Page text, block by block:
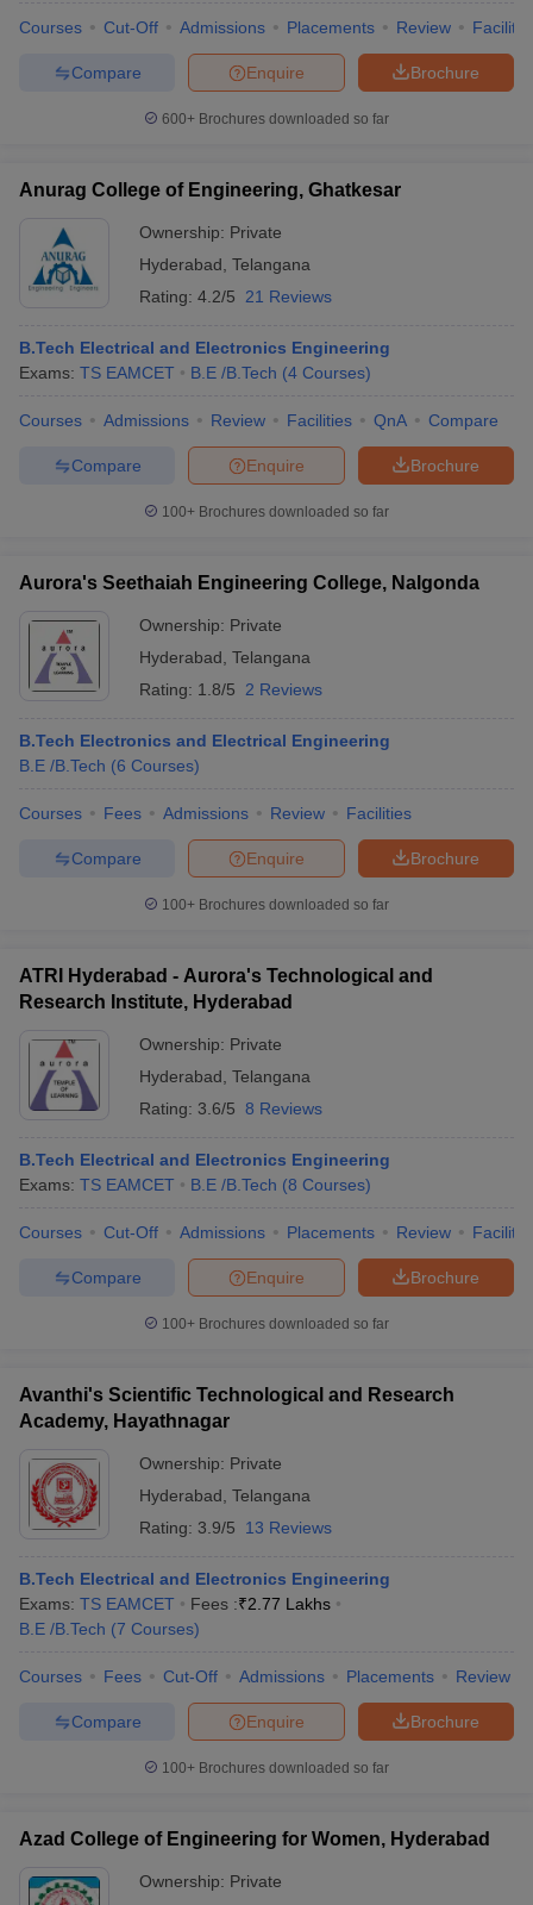
Courses Cut-Off Admissions Placements Review
Brochure
Enquire
Compare
600+ Brochures downloaded so far
Anurag College of Engineering, Ghatkesar
Ownership: Private
Hyderabad Telangana
Rating: 4.2/5 21 Reviews
B.Tech Electrical and Electronics Engineering
Exams: TS EAMCET B.E /B.Tech (4 Courses)
Courses Admissions Review Facilities QnA Compare
Brochure
Enquire
Compare
100+ Brochures downloaded so far
Aurora's Seethaiah Engineering College, Nalgonda
Ownership: Private
Hyderabad Telangana
Rating: 1.8/5 2 Reviews
B.Tech Electronics and Electrical Engineering
B.E /B.Tech (6 Courses)
Courses Fees Admissions Review Facilities
Brochure
Enquire
Compare
100+ Brochures downloaded so far
ATRI Hyderabad - Aurora's Technological and
Research Institute, Hyderabad
Ownership: Private
Hyderabad Telangana
Rating: 3.6/5 8 Reviews
B.Tech Electrical and Electronics Engineering
Exams: TS EAMCET B.E /B.Tech (8 Courses)
Courses Cut-Off Admissions Placements Review
Brochure
Enquire
Compare
100+ Brochures downloaded so far
Avanthi's Scientific Technological and Research
Academy, Hayathnagar
Ownership: Private
Hyderabad Telangana
Rating: 3.9/5 13 Reviews
B.Tech Electrical and Electronics Engineering
Exams: TS EAMCET Fees :₹2.77 Lakhs
B.E /B.Tech (7 Courses)
Courses Fees Cut-Off Admissions Placements Review
Brochure
Enquire
Compare
100+ Brochures downloaded so far
Azad College of Engineering for Women, Hyderabad
Ownership: Private